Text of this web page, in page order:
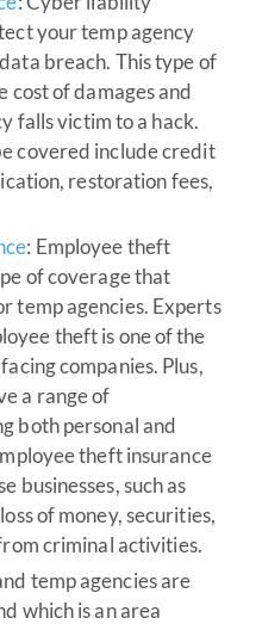
your temp agency
breach. This type of
cost of damages and
falls victim to a hack.
covered include credit
restoration fees,
: Employee theft
of coverage that
temp agencies. Experts
theft is one of the
companies. Plus,
a range of
both personal and
theft insurance
businesses, such as
of money, securities,
criminal activities.
temp agencies are
which is an area